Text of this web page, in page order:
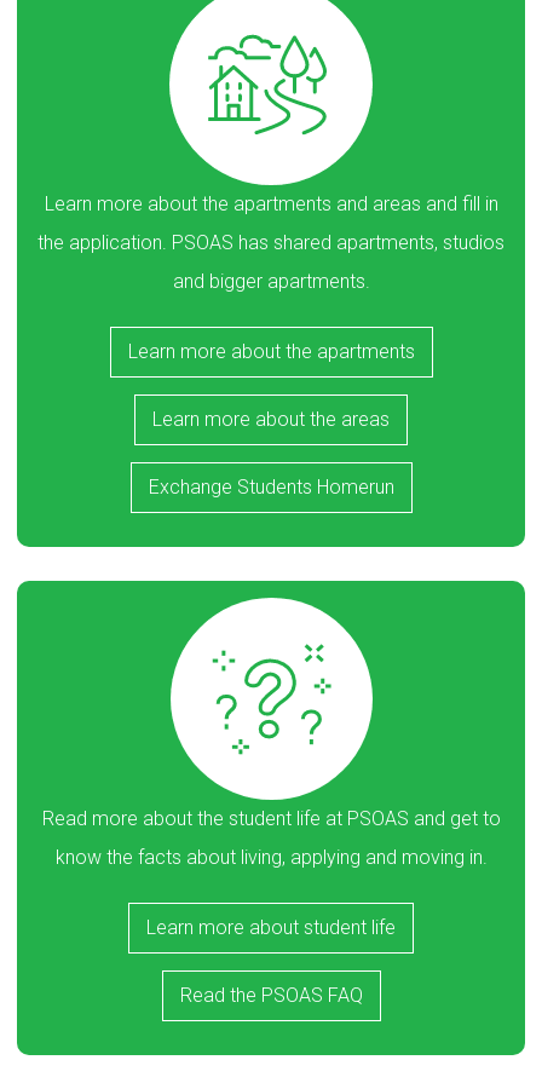
Learn more about the apartments and areas and fill in
the application. PSOAS has shared apartments, studios
and bigger apartments.
Learn more about the apartments
Learn more about the areas
Exchange Students Homerun
Read more about the student life at PSOAS and get to
know the facts about living, applying and moving in.
Learn more about student life
Read the PSOAS FAQ